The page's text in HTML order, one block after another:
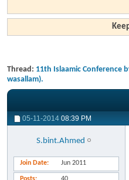
Thread: 11th Islaamic Conference
wasallam).
05-11-2014 08:39 PM
S.bint.Ahmed
Join Date Jun 2011